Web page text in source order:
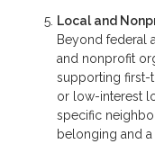
Local and
Beyond federal
and nonprofit
supporting first-
or low-interest
specific
belonging and